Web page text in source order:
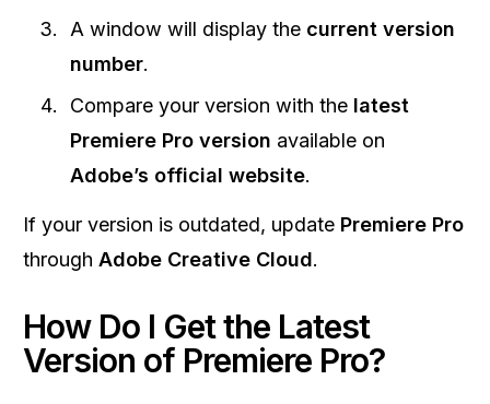
A window will display the current version
number.
Compare your version with the latest
Premiere Pro version available on
Adobe’s official website.
If your version is outdated, update Premiere Pro
through Adobe Creative Cloud.
How Do I Get the Latest
Version of Premiere Pro?